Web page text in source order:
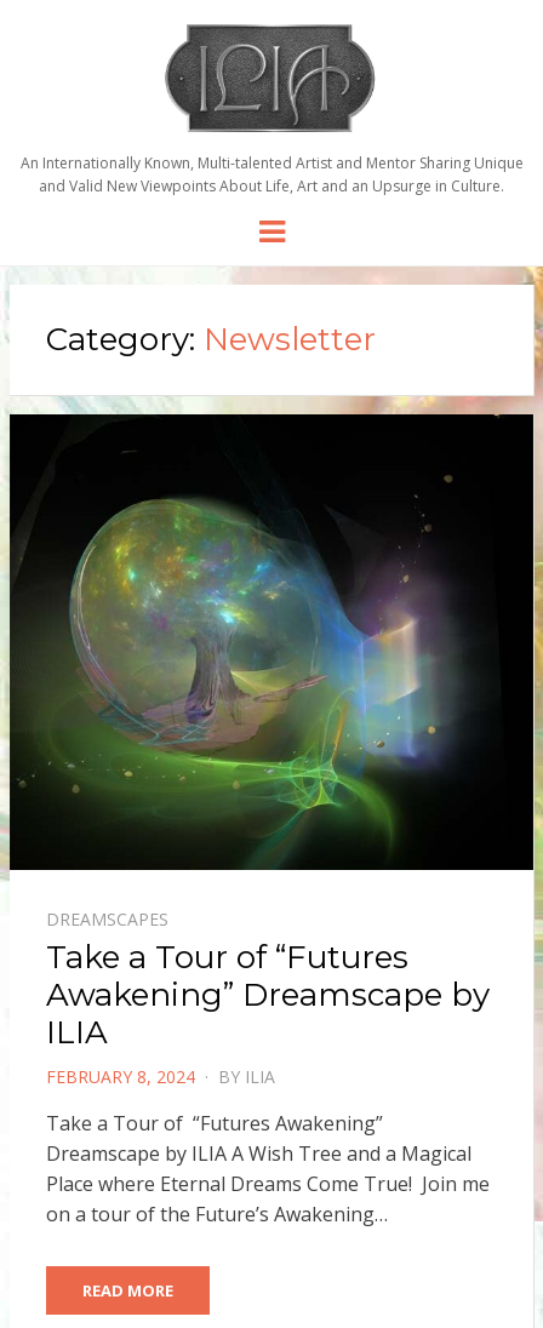
An Internationally Known, Multi-talented Artist and Mentor Sharing Unique
and Valid New Viewpoints About Life, Art and an Upsurge in Culture.
Menu
Category: Newsletter
DREAMSCAPES
Take a Tour of “Futures
Awakening” Dreamscape by
ILIA
POSTED
FEBRUARY 8, 2024 BY ILIA
Take a Tour of “Futures Awakening”
Dreamscape by ILIA A Wish Tree and a Magical
Place where Eternal Dreams Come True! Join me
on a tour of the Future’s Awakening…
READ MORE